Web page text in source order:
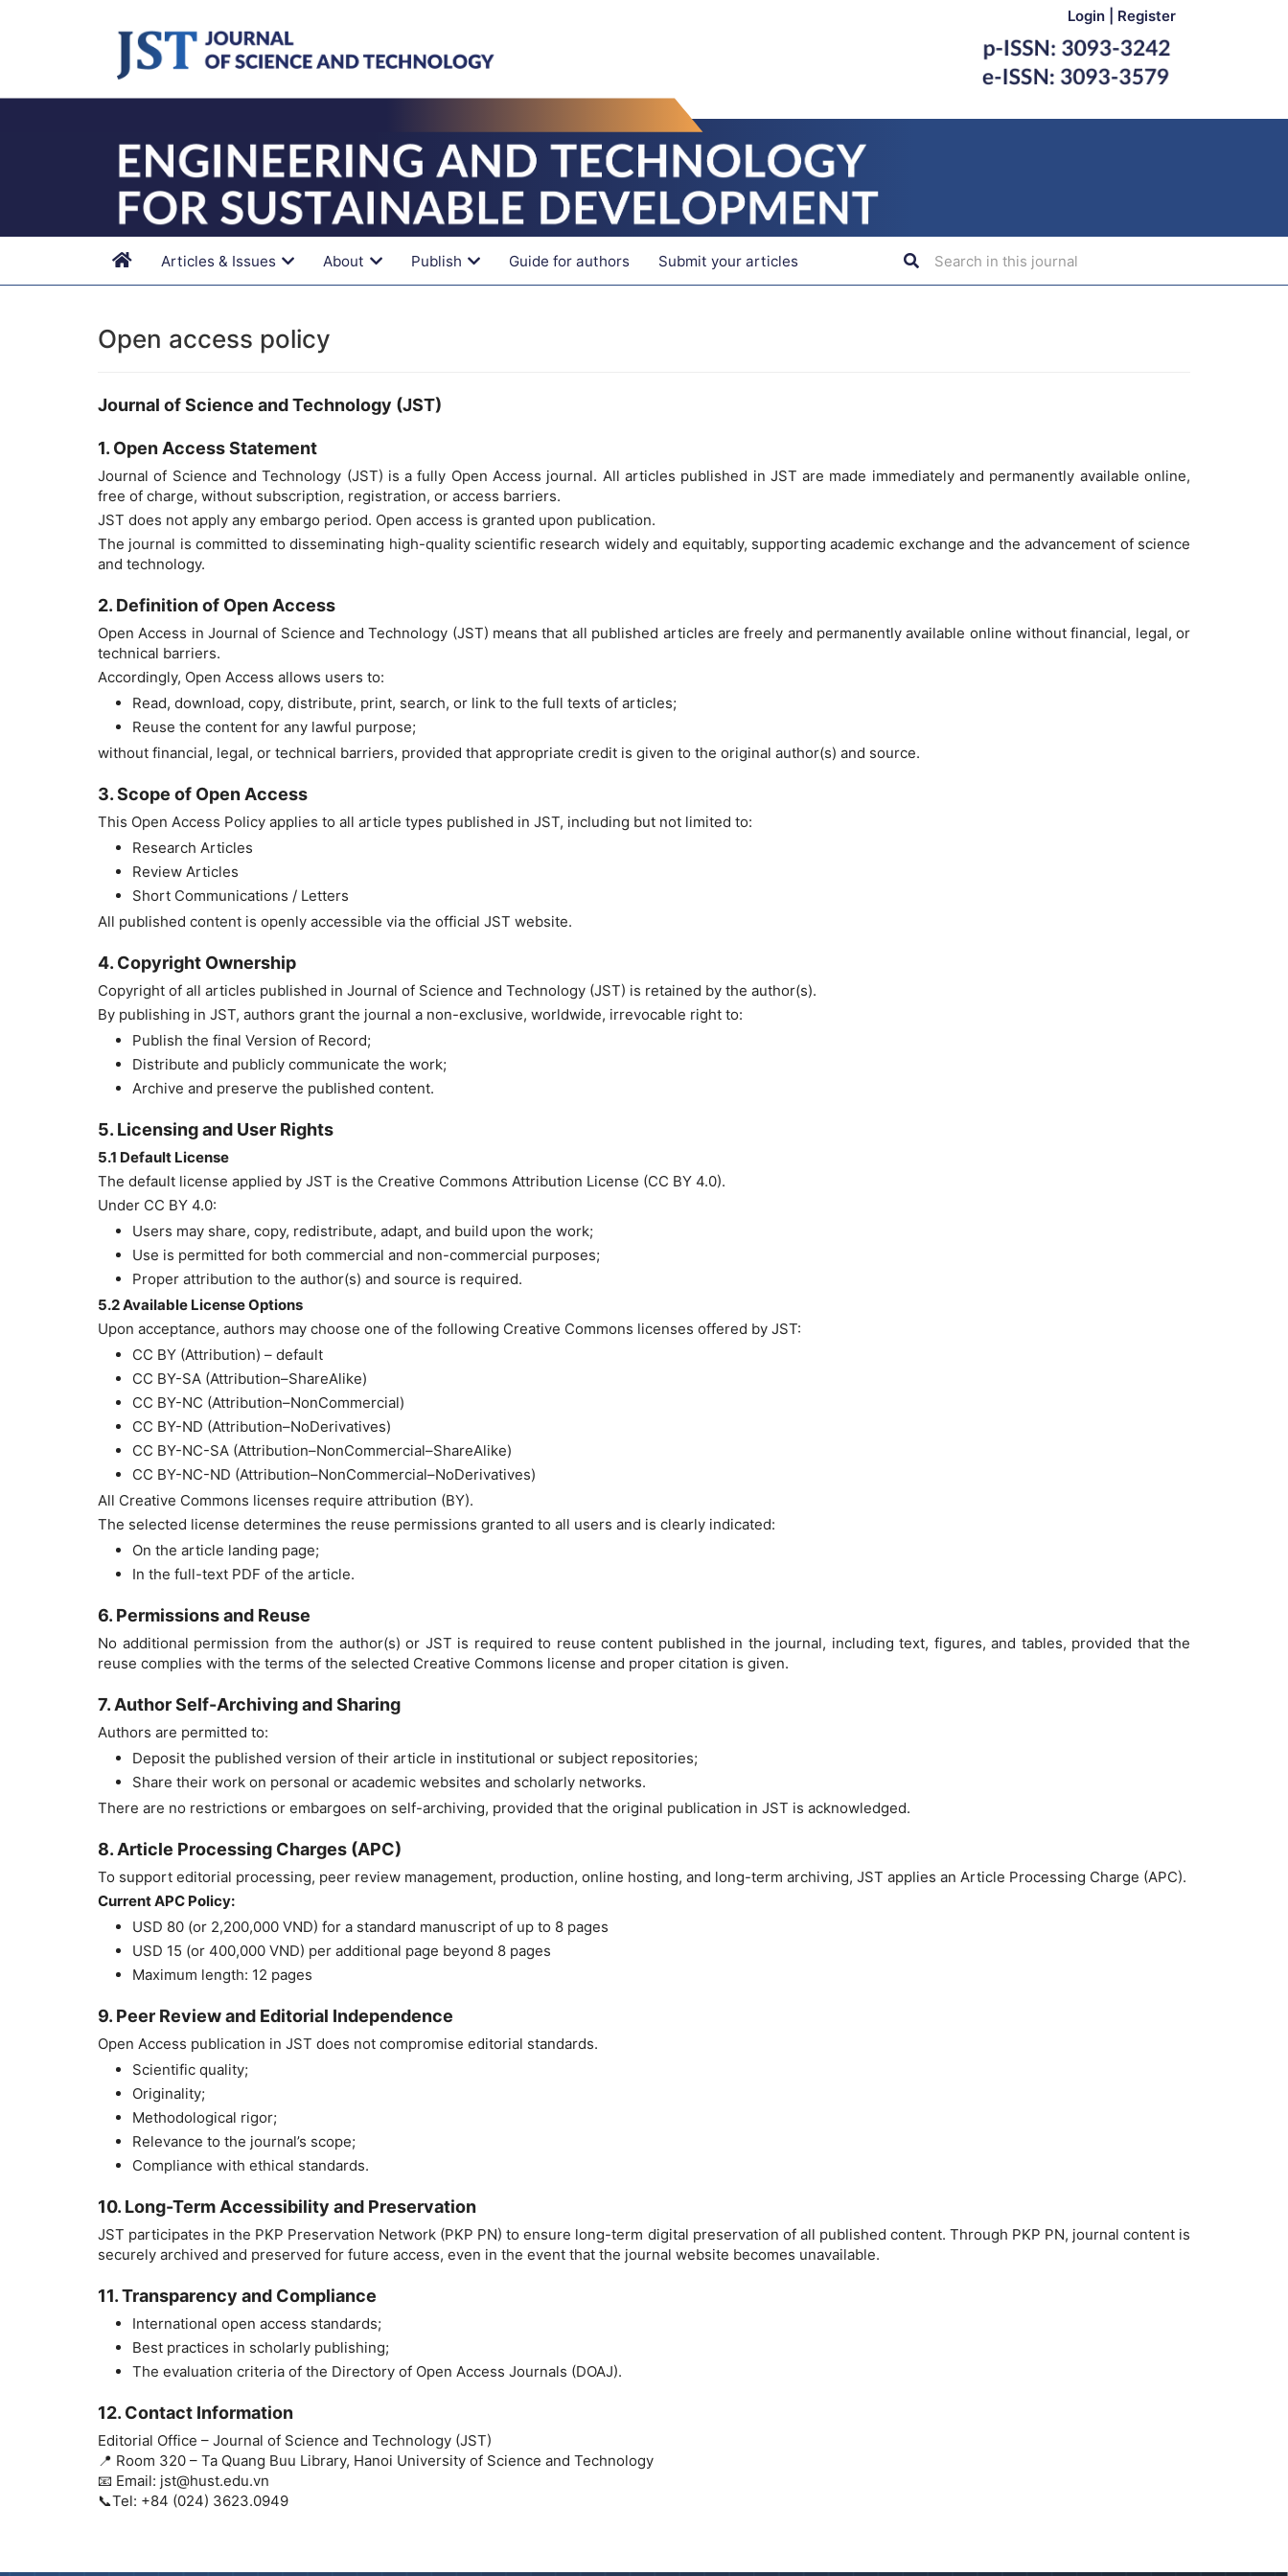
Login Register
Articles & Issues About Publish Guide for authors Submit your articles
Open access policy
Journal of Science and Technology (JST)
1. Open Access Statement
Journal of Science and Technology (JST) is a fully Open Access journal. All articles published in JST are made immediately and permanently available online,
free of charge, without subscription, registration, or access barriers.
JST does not apply any embargo period. Open access is granted upon publication.
The journal is committed to disseminating high-quality scientific research widely and equitably, supporting academic exchange and the advancement of science
and technology.
2. Definition of Open Access
Open Access in Journal of Science and Technology (JST) means that all published articles are freely and permanently available online without financial, legal, or
technical barriers.
Accordingly, Open Access allows users to:
Read, download, copy, distribute, print, search, or link to the full texts of articles;
Reuse the content for any lawful purpose;
without financial, legal, or technical barriers, provided that appropriate credit is given to the original author(s) and source.
3. Scope of Open Access
This Open Access Policy applies to all article types published in JST, including but not limited to:
Research Articles
Review Articles
Short Communications / Letters
All published content is openly accessible via the official JST website.
4. Copyright Ownership
Copyright of all articles published in Journal of Science and Technology (JST) is retained by the author(s).
By publishing in JST, authors grant the journal a non-exclusive, worldwide, irrevocable right to:
Publish the final Version of Record;
Distribute and publicly communicate the work;
Archive and preserve the published content.
5. Licensing and User Rights
5.1 Default License
The default license applied by JST is the Creative Commons Attribution License (CC BY 4.0).
Under CC BY 4.0:
Users may share, copy, redistribute, adapt, and build upon the work;
Use is permitted for both commercial and non-commercial purposes;
Proper attribution to the author(s) and source is required.
5.2 Available License Options
Upon acceptance, authors may choose one of the following Creative Commons licenses offered by JST:
CC BY (Attribution) – default
CC BY-SA (Attribution–ShareAlike)
CC BY-NC (Attribution–NonCommercial)
CC BY-ND (Attribution–NoDerivatives)
CC BY-NC-SA (Attribution–NonCommercial–ShareAlike)
CC BY-NC-ND (Attribution–NonCommercial–NoDerivatives)
All Creative Commons licenses require attribution (BY).
The selected license determines the reuse permissions granted to all users and is clearly indicated:
On the article landing page;
In the full-text PDF of the article.
6. Permissions and Reuse
No additional permission from the author(s) or JST is required to reuse content published in the journal, including text, figures, and tables, provided that the
reuse complies with the terms of the selected Creative Commons license and proper citation is given.
7. Author Self-Archiving and Sharing
Authors are permitted to:
Deposit the published version of their article in institutional or subject repositories;
Share their work on personal or academic websites and scholarly networks.
There are no restrictions or embargoes on self-archiving, provided that the original publication in JST is acknowledged.
8. Article Processing Charges (APC)
To support editorial processing, peer review management, production, online hosting, and long-term archiving, JST applies an Article Processing Charge (APC).
Current APC Policy:
USD 80 (or 2,200,000 VND) for a standard manuscript of up to 8 pages
USD 15 (or 400,000 VND) per additional page beyond 8 pages
Maximum length: 12 pages
9. Peer Review and Editorial Independence
Open Access publication in JST does not compromise editorial standards.
Scientific quality;
Originality;
Methodological rigor;
Relevance to the journal’s scope;
Compliance with ethical standards.
10. Long-Term Accessibility and Preservation
JST participates in the PKP Preservation Network (PKP PN) to ensure long-term digital preservation of all published content. Through PKP PN, journal content is
securely archived and preserved for future access, even in the event that the journal website becomes unavailable.
11. Transparency and Compliance
International open access standards;
Best practices in scholarly publishing;
The evaluation criteria of the Directory of Open Access Journals (DOAJ).
12. Contact Information
Editorial Office – Journal of Science and Technology (JST)
📍 Room 320 – Ta Quang Buu Library, Hanoi University of Science and Technology
📧 Email: jst@hust.edu.vn
📞Tel: +84 (024) 3623.0949